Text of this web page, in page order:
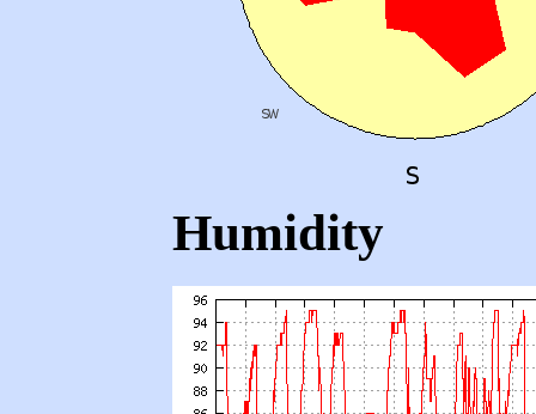
Humidity